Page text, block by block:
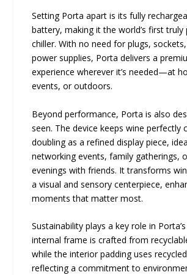
Setting Porta apart is its fully
battery, making it the world’s first truly
chiller. With no need for plugs,
power supplies, Porta delivers a
experience wherever it’s needed—at
events, or outdoors.
Beyond performance, Porta is also
seen. The device keeps wine perfectly
doubling as a refined display piece,
networking events, family gatherings,
evenings with friends. It transforms
a visual and sensory centerpiece,
moments that matter most.
Sustainability plays a key role in
internal frame is crafted from
while the interior padding uses
reflecting a commitment to